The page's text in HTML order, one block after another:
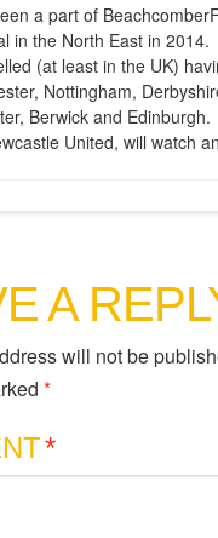
a part of
in the North East in
(at least in the UK)
Nottingham,
Berwick and
United, will watch
A
will not be
*
*